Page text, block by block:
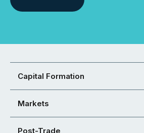
Capital Formation
Markets
Post-Trade